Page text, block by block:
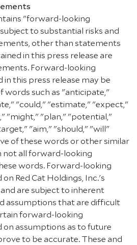
"forward-looking
to substantial risks and
other than statements
in this press release are
Forward-looking
this press release may be
words such as "anticipate,"
"could," "estimate," "expect,"
"might," "plan," "potential,"
"aim," "should," "will"
of these words or other similar
not all forward-looking
words. Forward-looking
Red Cat Holdings, Inc.'s
are subject to inherent
assumptions that are difficult
forward-looking
assumptions as to future
to be accurate. These and